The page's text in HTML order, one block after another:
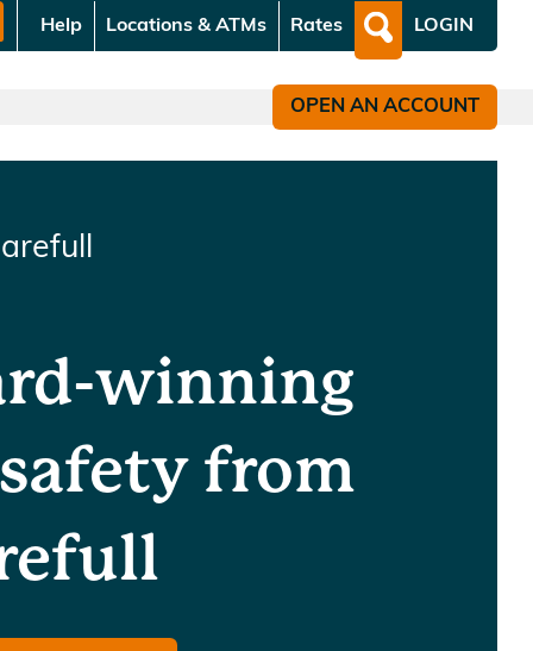
What
we
help
you
Help Locations & ATMs Rates LOGIN
OPEN AN ACCOUNT
winning
from